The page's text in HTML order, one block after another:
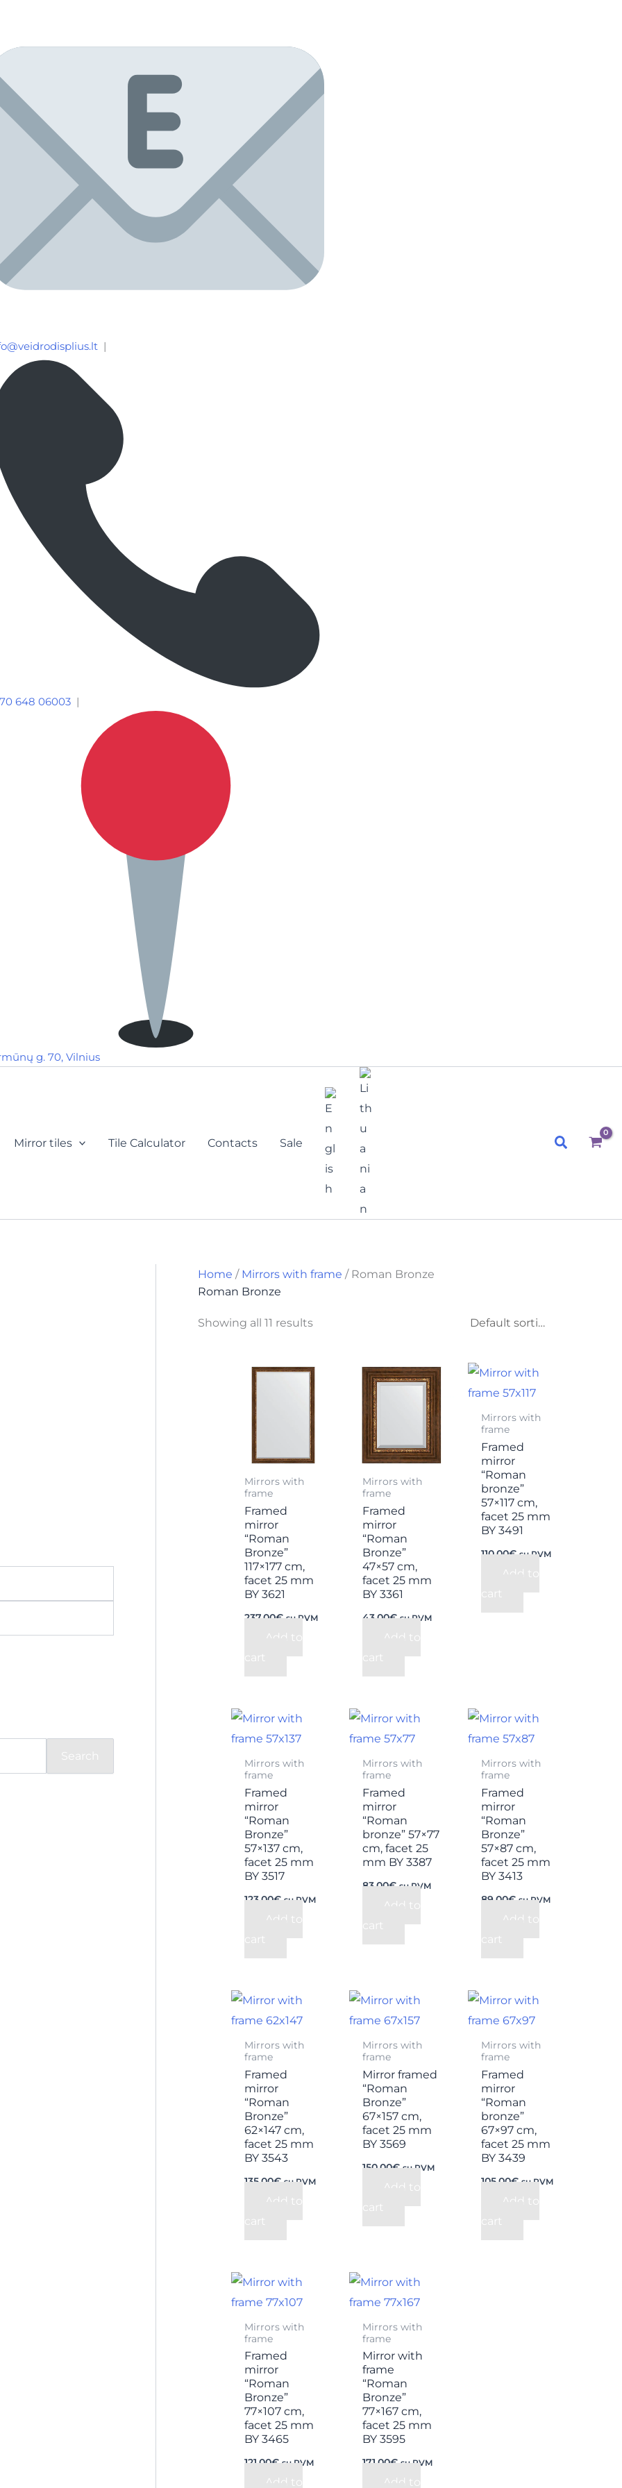
|
648 06003|
g. 70, Vilnius
Mirror tiles Tile Calculator Contacts Sale Search
Search
Home / Mirrors with frame / Roman Bronze
Roman Bronze
Showing all 11 results
Mirrors with
frame
Framed
mirror
“Roman
Bronze”
117×177 cm,
facet 25 mm
BY 3621
237,00€ su PVM
Add to
cart
Mirrors with
frame
Framed
mirror
“Roman
Bronze”
47×57 cm,
facet 25 mm
BY 3361
43,00€ su PVM
Add to
cart
Mirrors with
frame
Framed
mirror
“Roman
bronze”
57×117 cm,
facet 25 mm
BY 3491
110,00€ su PVM
Add to
cart
Mirrors with
frame
Framed
mirror
“Roman
Bronze”
57×137 cm,
facet 25 mm
BY 3517
123,00€ su PVM
Add to
cart
Mirrors with
frame
Framed
mirror
“Roman
bronze” 57×77
cm, facet 25
mm BY 3387
83,00€ su PVM
Add to
cart
Mirrors with
frame
Framed
mirror
“Roman
Bronze”
57×87 cm,
facet 25 mm
BY 3413
89,00€ su PVM
Add to
cart
Mirrors with
frame
Framed
mirror
“Roman
Bronze”
62×147 cm,
facet 25 mm
BY 3543
135,00€ su PVM
Add to
cart
Mirrors with
frame
Mirror framed
“Roman
Bronze”
67×157 cm,
facet 25 mm
BY 3569
150,00€ su PVM
Add to
cart
Mirrors with
frame
Framed
mirror
“Roman
bronze”
67×97 cm,
facet 25 mm
BY 3439
105,00€ su PVM
Add to
cart
Mirrors with
frame
Framed
mirror
“Roman
Bronze”
77×107 cm,
facet 25 mm
BY 3465
121,00€ su PVM
Add to
Mirrors with
frame
Mirror with
frame
“Roman
Bronze”
77×167 cm,
facet 25 mm
BY 3595
171,00€ su PVM
Add to